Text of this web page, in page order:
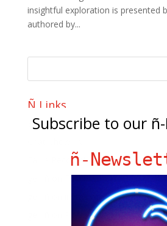
insightful exploration is presented
authored by...
Ñ Links
Big Pun
Fania Records!
gen ñ on Facebook
gen ñ on instagram
gen ñ on Pinterest
Subscribe to our
ñ-